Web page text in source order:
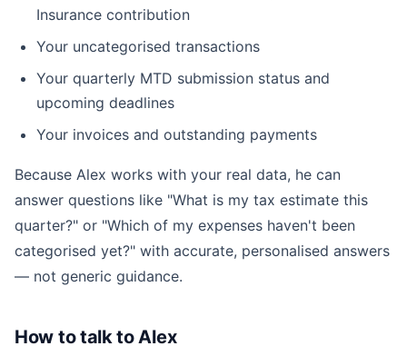
Insurance contribution
Your uncategorised transactions
Your quarterly MTD submission status and
upcoming deadlines
Your invoices and outstanding payments
Because Alex works with your real data, he can
answer questions like "What is my tax estimate this
quarter?" or "Which of my expenses haven't been
categorised yet?" with accurate, personalised answers
— not generic guidance.
How to talk to Alex